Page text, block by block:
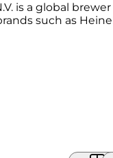
is a global
such as